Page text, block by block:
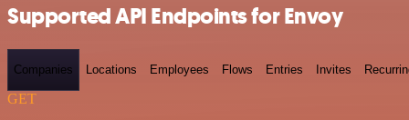
Supported API Endpoints for Envoy
Companies Locations Employees Flows Entries Invites
GET